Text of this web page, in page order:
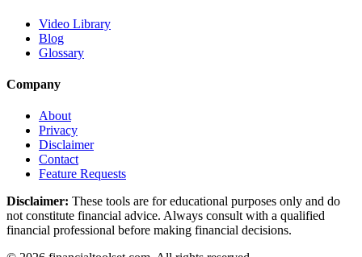
Video Library
Blog
Glossary
Company
About
Privacy
Disclaimer
Contact
Feature Requests
Disclaimer: These tools are for educational purposes only and do
not constitute financial advice. Always consult with a qualified
financial professional before making financial decisions.